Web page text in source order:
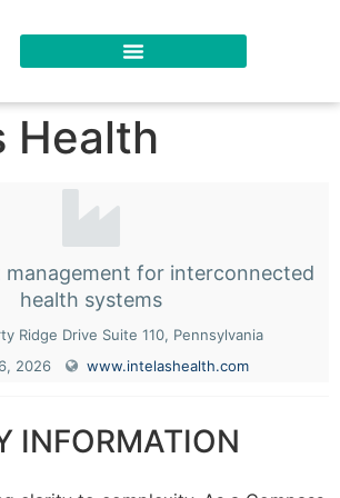
Health
management for interconnected
health systems
Ridge Drive Suite 110, Pennsylvania
2026
www.intelashealth.com
INFORMATION